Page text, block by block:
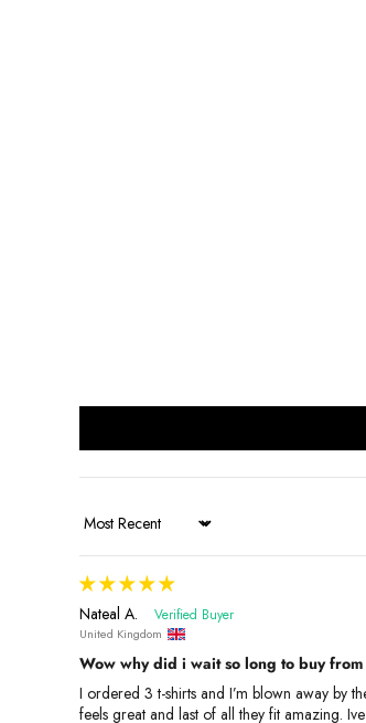
Sort by
Nateal A.
United Kingdom
Wow why did i wait so long to buy from
I ordered 3 t-shirts and I’m blown away by
feels great and last of all they fit amazing.